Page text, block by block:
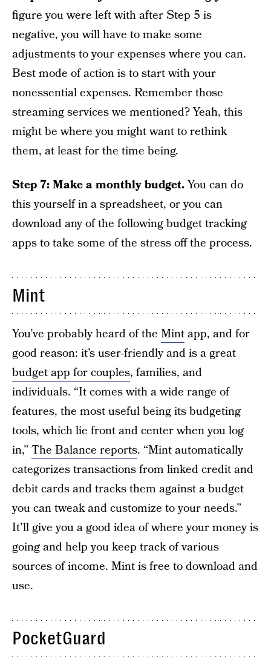
figure you were left with after Step 5 is
negative, you will have to make some
adjustments to your expenses where you can.
Best mode of action is to start with your
nonessential expenses. Remember those
streaming services we mentioned? Yeah, this
might be where you might want to rethink
them, at least for the time being.
Step 7: Make a monthly budget.You can do
this yourself in a spreadsheet, or you can
download any of the following budget tracking
apps to take some of the stress off the process.
Mint
You’ve probably heard of the Mintapp, and for
good reason: it’s user-friendly and is a great
budget app for couples, families, and
individuals. “It comes with a wide range of
features, the most useful being its budgeting
tools, which lie front and center when you log
in,” The Balance reports. “Mint automatically
categorizes transactions from linked credit and
debit cards and tracks them against a budget
you can tweak and customize to your needs.”
It’ll give you a good idea of where your money is
going and help you keep track of various
sources of income. Mint is free to download and
use.
PocketGuard